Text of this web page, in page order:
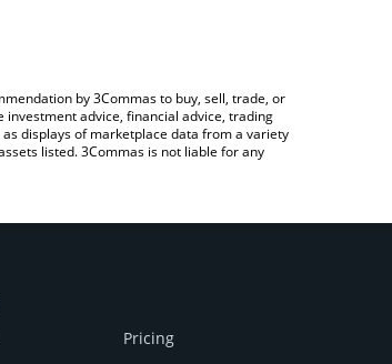
by 3Commas to buy, sell, trade, or
advice, financial advice, trading
displays of marketplace data from a variety
listed. 3Commas is not liable for any
Pricing